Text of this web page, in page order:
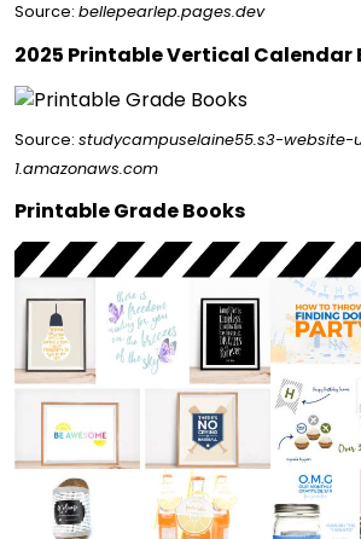
Source: bellepearlep.pages.dev
2025 Printable Vertical Calendar
Source: studycampuselaine55.s3-website-
1.amazonaws.com
Printable Grade Books